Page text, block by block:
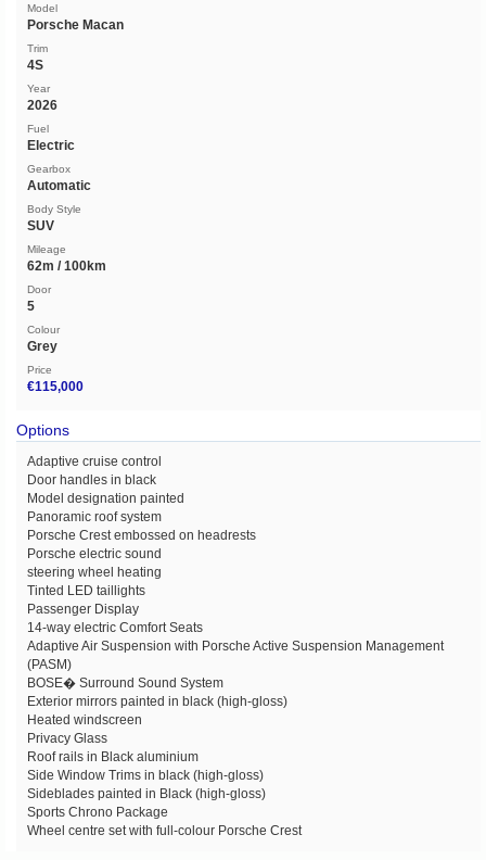
Model
Porsche Macan
Trim
4S
Year
2026
Fuel
Electric
Gearbox
Automatic
Body Style
SUV
Mileage
62m / 100km
Door
5
Colour
Grey
Price
€115,000
Options
Adaptive cruise control
Door handles in black
Model designation painted
Panoramic roof system
Porsche Crest embossed on headrests
Porsche electric sound
steering wheel heating
Tinted LED taillights
Passenger Display
14-way electric Comfort Seats
Adaptive Air Suspension with Porsche Active Suspension Management
(PASM)
BOSE� Surround Sound System
Exterior mirrors painted in black (high-gloss)
Heated windscreen
Privacy Glass
Roof rails in Black aluminium
Side Window Trims in black (high-gloss)
Sideblades painted in Black (high-gloss)
Sports Chrono Package
Wheel centre set with full-colour Porsche Crest